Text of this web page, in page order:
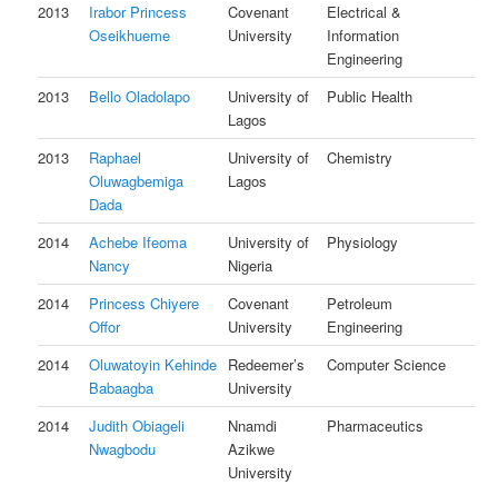
2013
Irabor Princess
Oseikhueme
Covenant
University
Electrical &
Information
Engineering
2013
Bello Oladolapo
University of
Lagos
Public Health
2013
Raphael
Oluwagbemiga
Dada
University of
Lagos
Chemistry
2014
Achebe Ifeoma
Nancy
University of
Nigeria
Physiology
2014
Princess Chiyere
Offor
Covenant
University
Petroleum
Engineering
2014
Oluwatoyin Kehinde
Babaagba
Redeemer’s
University
Computer Science
2014
Judith Obiageli
Nwagbodu
Nnamdi
Azikwe
University
Pharmaceutics